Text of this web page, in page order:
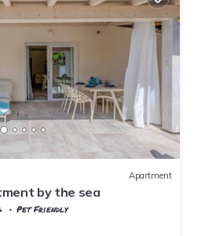
Apartment
by the sea
Pet Friendly